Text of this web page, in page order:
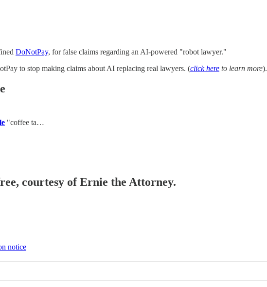
​DoNotPay​, for false claims regarding an AI-powered "robot lawyer."
to stop making claims about AI replacing real lawyers. (click here to learn more).
"coffee ta…
courtesy of Ernie the Attorney.
notice